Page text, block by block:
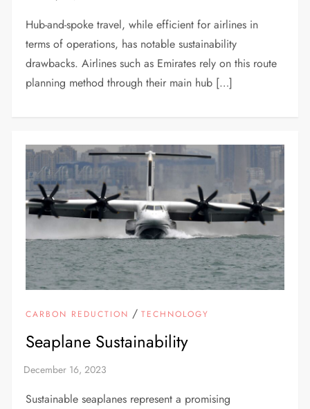
Hub-and-spoke travel, while efficient for airlines in
terms of operations, has notable sustainability
drawbacks. Airlines such as Emirates rely on this route
planning method through their main hub […]
CARBON REDUCTION /TECHNOLOGY
Seaplane Sustainability
Sustainable seaplanes represent a promising